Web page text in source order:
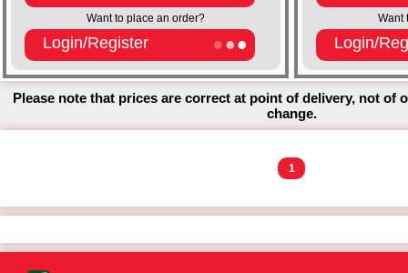
Want to place an order?
Login/Register
Want
Login/
Please note that prices are correct at point of delivery, not of
change.
1